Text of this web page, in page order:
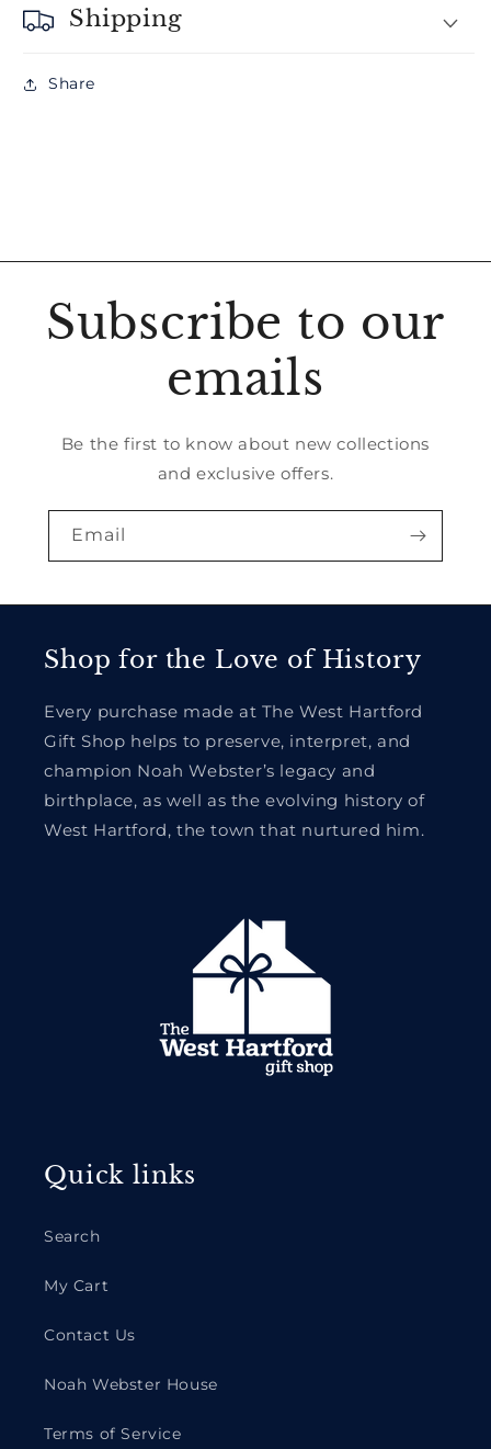
Shipping
Share
Subscribe to our
emails
Be the first to know about new collections
and exclusive offers.
Email
Shop for the Love of History
Every purchase made at The West Hartford
Gift Shop helps to preserve, interpret, and
champion Noah Webster’s legacy and
birthplace, as well as the evolving history of
West Hartford, the town that nurtured him.
Quick links
Search
My Cart
Contact Us
Noah Webster House
Terms of Service